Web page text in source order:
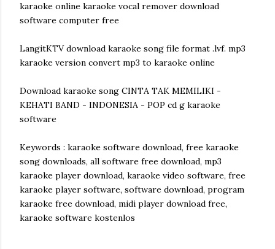
karaoke online karaoke vocal remover download
software computer free
LangitKTV download karaoke song file format .lvf. mp3
karaoke version convert mp3 to karaoke online
Download karaoke song CINTA TAK MEMILIKI -
KEHATI BAND - INDONESIA - POP cd g karaoke
software
Keywords : karaoke software download, free karaoke
song downloads, all software free download, mp3
karaoke player download, karaoke video software, free
karaoke player software, software download, program
karaoke free download, midi player download free,
karaoke software kostenlos